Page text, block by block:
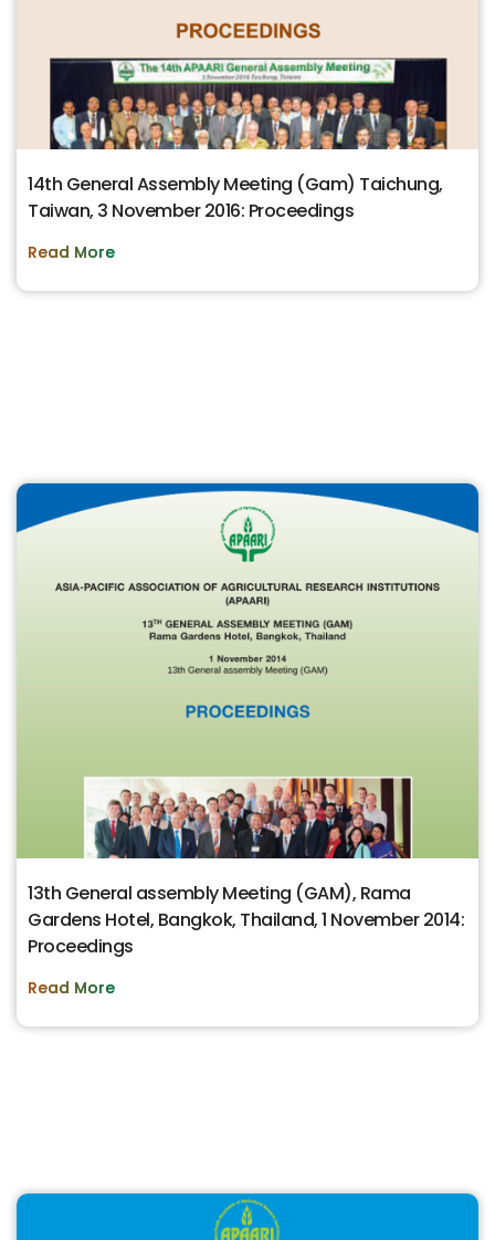
14th General Assembly Meeting (Gam) Taichung,
Taiwan, 3 November 2016: Proceedings
Read More
13th General assembly Meeting (GAM), Rama
Gardens Hotel, Bangkok, Thailand, 1 November 2014:
Proceedings
Read More